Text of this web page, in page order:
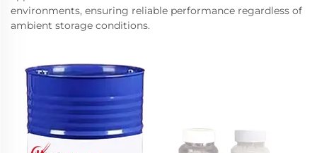
environments, ensuring reliable performance regardless of
ambient storage conditions.